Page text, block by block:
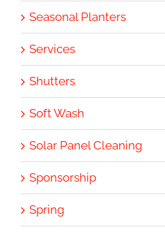
Seasonal Planters
Services
Shutters
Soft Wash
Solar Panel Cleaning
Sponsorship
Spring